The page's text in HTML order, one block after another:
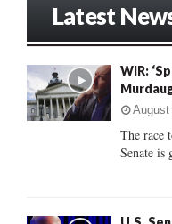
o
r
:
Latest
WIR:
August
The race
Senate is